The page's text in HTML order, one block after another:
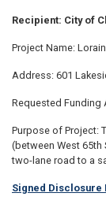
Recipient: City of
Project Name:
Address: 601
Requested Funding
Purpose of Project:
(between West 65th
two-lane road to a
Signed Disclosure